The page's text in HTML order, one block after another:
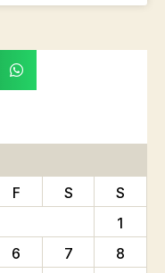
F S
S
1
6 7
8